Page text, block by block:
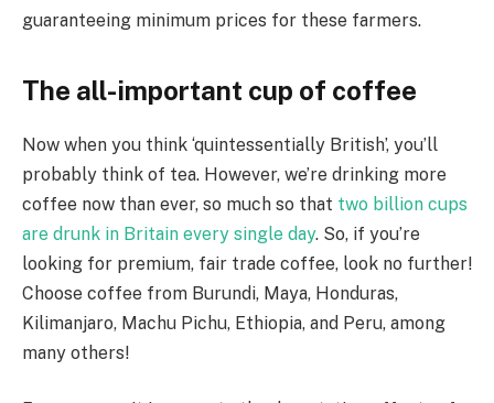
guaranteeing minimum prices for these farmers.
The all-important cup of coffee
Now when you think ‘quintessentially British’, you’ll
probably think of tea. However, we’re drinking more
coffee now than ever, so much so that two billion cups
are drunk in Britain every single day. So, if you’re
looking for premium, fair trade coffee, look no further!
Choose coffee from Burundi, Maya, Honduras,
Kilimanjaro, Machu Pichu, Ethiopia, and Peru, among
many others!